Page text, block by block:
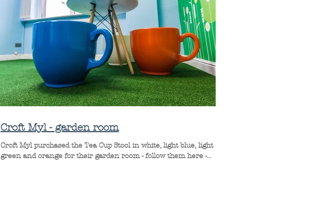
Croft Myl - garden room
Croft Myl purchased the Tea Cup Stool in white, light blue, light
green and orange for their garden room - follow them here -...